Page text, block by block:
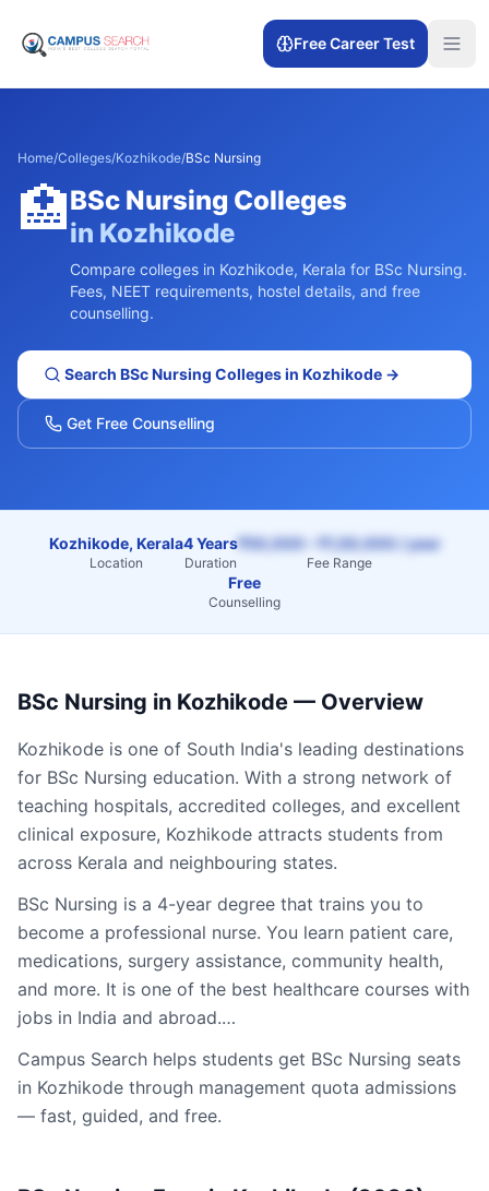
Free Career Test
Home/Colleges/Kozhikode/BSc Nursing
🏥BSc Nursing Colleges
in Kozhikode
Compare colleges in Kozhikode, Kerala for BSc Nursing.
Fees, NEET requirements, hostel details, and free
counselling.
Search BSc Nursing Colleges in Kozhikode →
Get Free Counselling
Kozhikode, Kerala
Location
4 Years
Duration
₹50,000 – ₹1,50,000 / year
Fee Range
Free
Counselling
BSc Nursing in Kozhikode — Overview
Kozhikode is one of South India's leading destinations
for BSc Nursing education. With a strong network of
teaching hospitals, accredited colleges, and excellent
clinical exposure, Kozhikode attracts students from
across Kerala and neighbouring states.
BSc Nursing is a 4-year degree that trains you to
become a professional nurse. You learn patient care,
medications, surgery assistance, community health,
and more. It is one of the best healthcare courses with
jobs in India and abroad.…
Campus Search helps students get BSc Nursing seats
in Kozhikode through management quota admissions
— fast, guided, and free.